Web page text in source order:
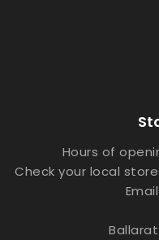
Hours of
Check your local